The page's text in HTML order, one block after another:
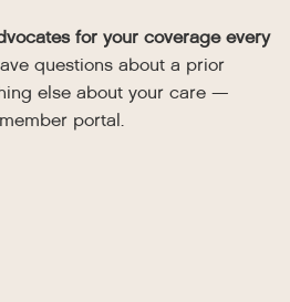
for your coverage every
questions about a prior
else about your care —
portal.